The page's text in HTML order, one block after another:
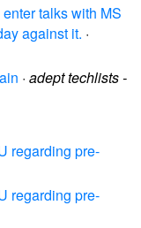
talks with MS
against it. ·
· adept techlists -
regarding pre-
regarding pre-